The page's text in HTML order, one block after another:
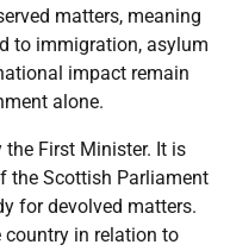
matters, meaning
to immigration, asylum
impact remain
alone.
First Minister. It is
the Scottish Parliament
for devolved matters.
country in relation to